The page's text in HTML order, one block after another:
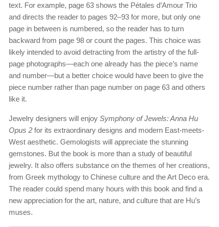
text. For example, page 63 shows the Pétales d’Amour Trio
and directs the reader to pages 92–93 for more, but only one
page in between is numbered, so the reader has to turn
backward from page 98 or count the pages. This choice was
likely intended to avoid detracting from the artistry of the full-
page photographs—each one already has the piece’s name
and number—but a better choice would have been to give the
piece number rather than page number on page 63 and others
like it.
Jewelry designers will enjoy Symphony of Jewels: Anna Hu
Opus 2 for its extraordinary designs and modern East-meets-
West aesthetic. Gemologists will appreciate the stunning
gemstones. But the book is more than a study of beautiful
jewelry. It also offers substance on the themes of her creations,
from Greek mythology to Chinese culture and the Art Deco era.
The reader could spend many hours with this book and find a
new appreciation for the art, nature, and culture that are Hu’s
muses.